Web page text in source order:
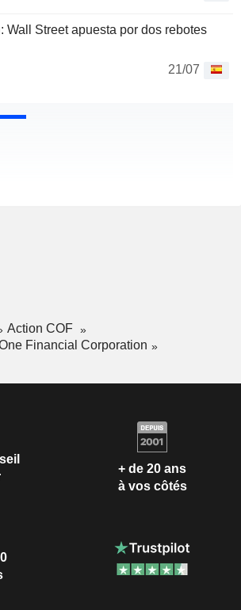
Wall Street apuesta por dos rebotes
21/07
Action COF
Financial Corporation
+ de 20 ans
à vos côtés